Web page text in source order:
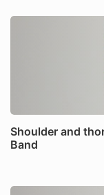
Shoulder and
Band